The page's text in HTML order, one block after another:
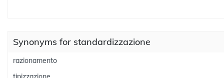
Synonyms for standardizzazione
razionamento